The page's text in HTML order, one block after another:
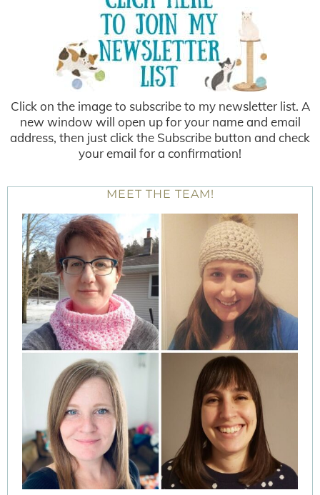
Click on the image to subscribe to my newsletter list. A
new window will open up for your name and email
address, then just click the Subscribe button and check
your email for a confirmation!
MEET THE TEAM!